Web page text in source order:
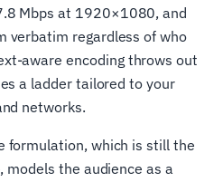
Mbps at 1920×1080, and
verbatim regardless of who
aware encoding throws out
a ladder tailored to your
networks.
formulation, which is still the
the audience as a